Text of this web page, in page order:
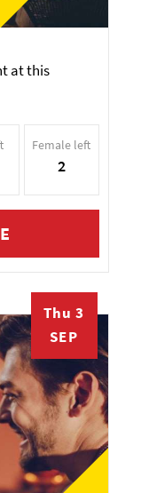
at this
Female left
2
Thu 3
SEP